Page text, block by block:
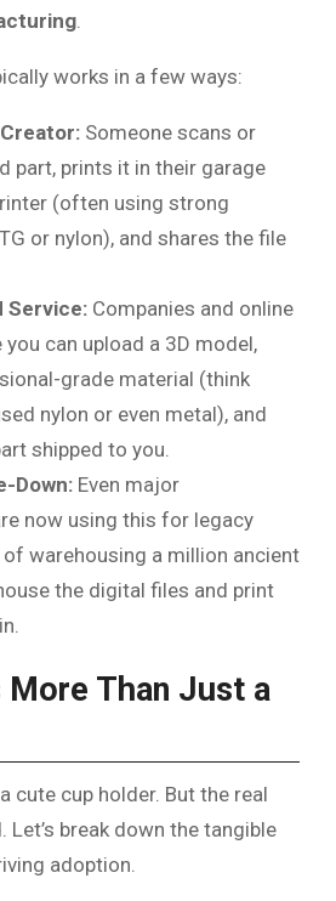
.
works in a few ways:
Someone scans or
part, prints it in their garage
(often using strong
or nylon), and shares the file
Service: Companies and online
can upload a 3D model,
grade material (think
nylon or even metal), and
shipped to you.
Down: Even major
now using this for legacy
warehousing a million ancient
the digital files and print
More Than Just a
cute cup holder. But the real
break down the tangible
adoption.